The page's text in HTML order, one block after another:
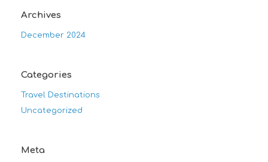
Archives
December 2024
Categories
Travel Destinations
Uncategorized
Meta